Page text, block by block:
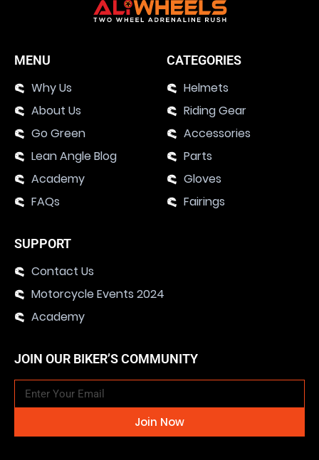
MENU
Why Us
About Us
Go Green
Lean Angle Blog
Academy
FAQs
CATEGORIES
Helmets
Riding Gear
Accessories
Parts
Gloves
Fairings
SUPPORT
Contact Us
Motorcycle Events 2024
Academy
JOIN OUR BIKER’S COMMUNITY
Join Now